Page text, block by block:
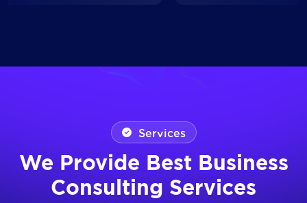
Services
We Provide Best Business
Consulting Services